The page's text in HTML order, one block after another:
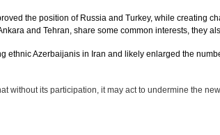
the position of Russia and Turkey, while creating
and Tehran, share some common interests, they
ethnic Azerbaijanis in Iran and likely enlarged the
without its participation, it may act to undermine the